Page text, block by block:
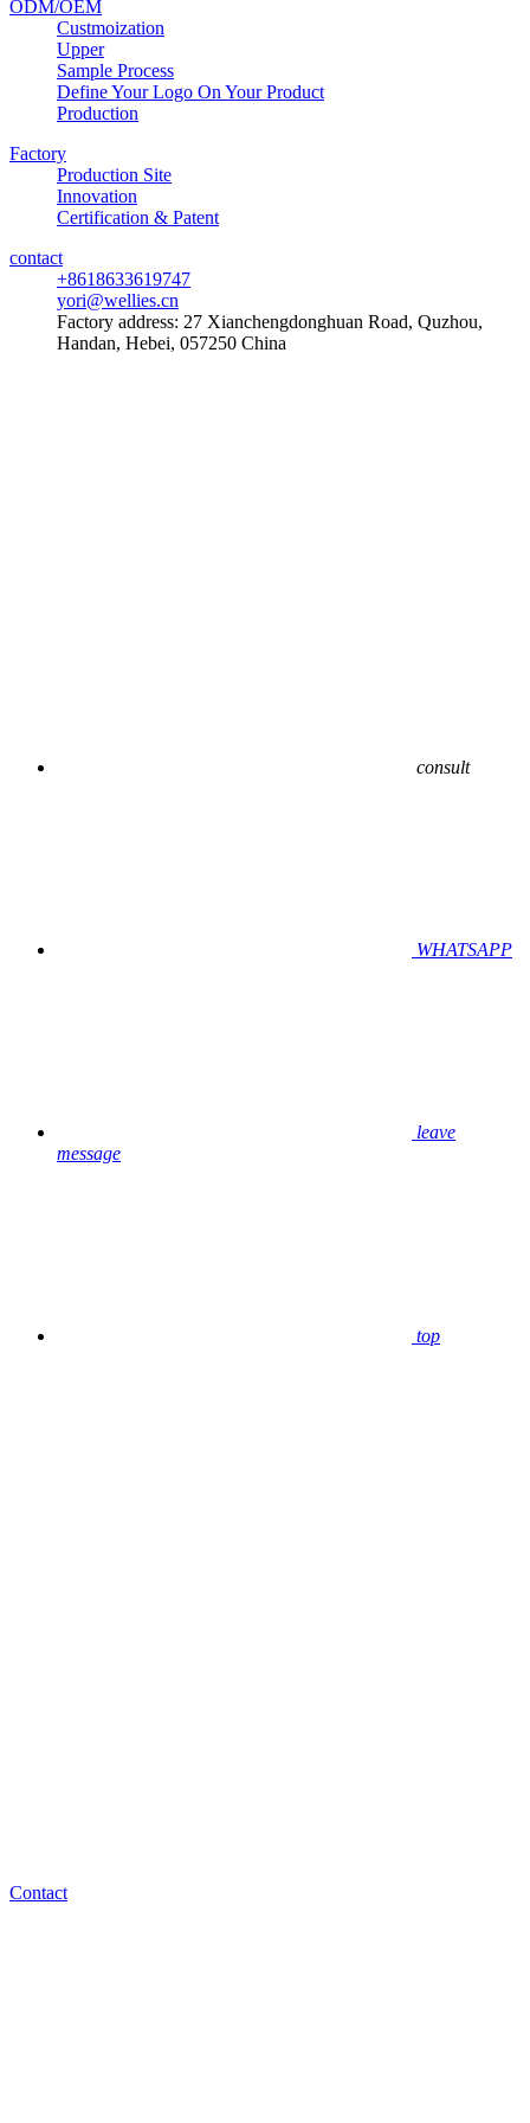
ODM/OEM
Custmoization
Upper
Sample Process
Define Your Logo On Your Product
Production
Factory
Production Site
Innovation
Certification & Patent
contact
+8618633619747
yori@wellies.cn
Factory address: 27 Xianchengdonghuan Road, Quzhou,
Handan, Hebei, 057250 China
consult
WHATSAPP
leave
message
top
Contact